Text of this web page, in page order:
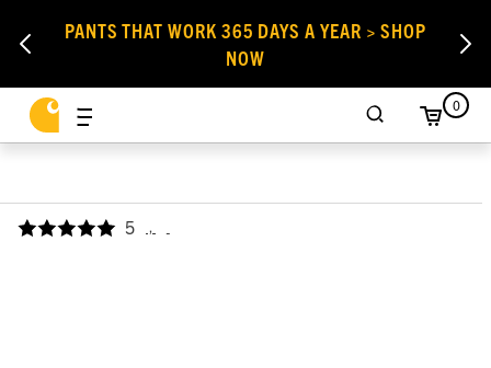
PANTS THAT WORK 365 DAYS A YEAR > SHOP
NOW
0
5 ,